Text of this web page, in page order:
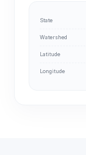
State
Watershed
Latitude
Longitude